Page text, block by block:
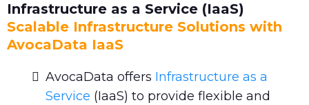
Infrastructure as a Service (IaaS)
Scalable Infrastructure Solutions with
AvocaData IaaS
AvocaData offers Infrastructure as a
Service (IaaS) to provide flexible and